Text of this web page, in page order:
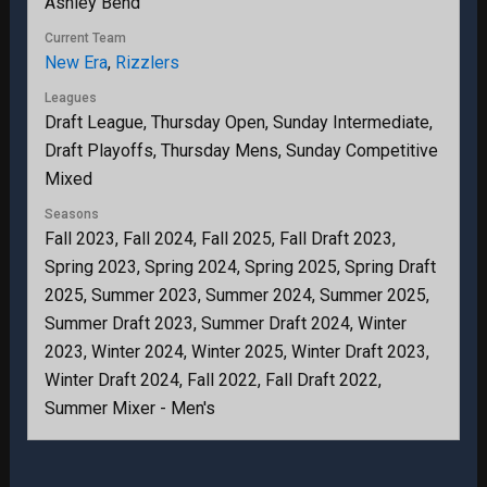
Current Team
New Era, Rizzlers
Leagues
Draft League, Thursday Open, Sunday Intermediate,
Draft Playoffs, Thursday Mens, Sunday Competitive
Mixed
Seasons
Fall 2023, Fall 2024, Fall 2025, Fall Draft 2023,
Spring 2023, Spring 2024, Spring 2025, Spring Draft
2025, Summer 2023, Summer 2024, Summer 2025,
Summer Draft 2023, Summer Draft 2024, Winter
2023, Winter 2024, Winter 2025, Winter Draft 2023,
Winter Draft 2024, Fall 2022, Fall Draft 2022,
Summer Mixer - Men's